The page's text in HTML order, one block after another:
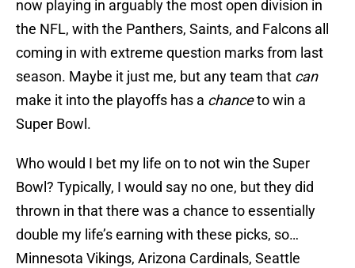
now playing in arguably the most open division in
the NFL, with the Panthers, Saints, and Falcons all
coming in with extreme question marks from last
season. Maybe it just me, but any team that can
make it into the playoffs has a chanceto win a
Super Bowl.
Who would I bet my life on to not win the Super
Bowl? Typically, I would say no one, but they did
thrown in that there was a chance to essentially
double my life’s earning with these picks, so…
Minnesota Vikings, Arizona Cardinals, Seattle